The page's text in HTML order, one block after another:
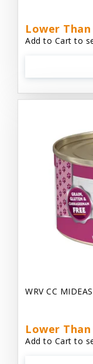
Lower Than
Add to Cart to
WRV CC
Lower Than
Add to Cart to